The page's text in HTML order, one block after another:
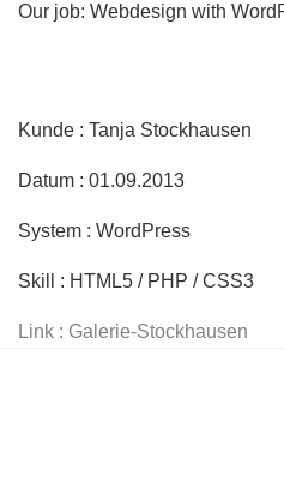
Our job: Webdesign with
Kunde : Tanja Stockhausen
Datum : 01.09.2013
System : WordPress
Skill : HTML5 / PHP / CSS3
Link : Galerie-Stockhausen